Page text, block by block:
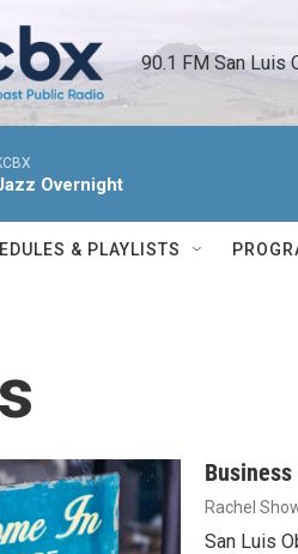
90.1 FM San Luis
Overnight
& PLAYLISTS
Rachel
San Luis